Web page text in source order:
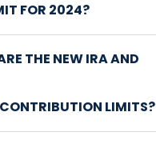
FOR 2024?
THE NEW IRA AND
LIMITS?